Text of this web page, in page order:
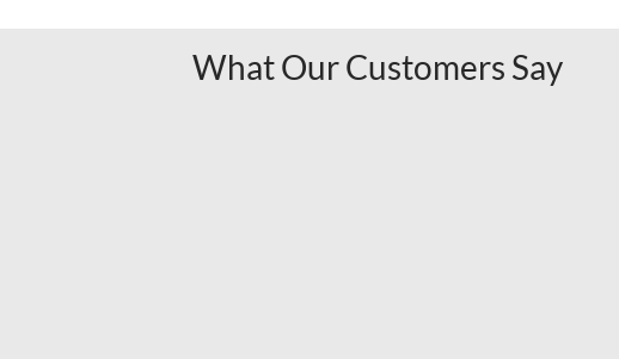
What Our Customers Say